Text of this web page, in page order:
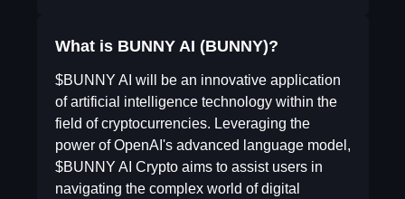
What is BUNNY AI (BUNNY)?
$BUNNY AI will be an innovative application
of artificial intelligence technology within the
field of cryptocurrencies. Leveraging the
power of OpenAI's advanced language model,
$BUNNY AI Crypto aims to assist users in
navigating the complex world of digital